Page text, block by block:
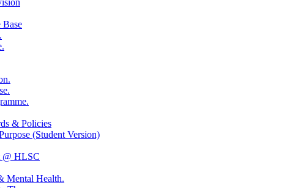
Base
& Policies
(Student Version)
@ HLSC
Mental Health.